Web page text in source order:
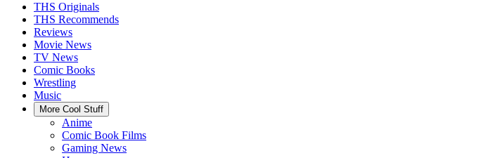
THS Originals
THS Recommends
Reviews
Movie News
TV News
Comic Books
Wrestling
Music
More Cool Stuff
Anime
Comic Book Films
Gaming News